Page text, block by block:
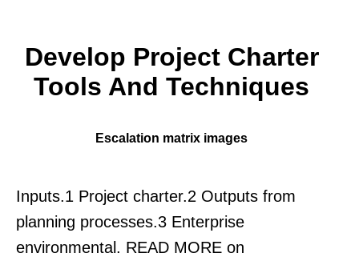
Develop Project Charter
Tools And Techniques
Escalation matrix images
Inputs.1 Project charter.2 Outputs from
planning processes.3 Enterprise
environmental. READ MORE on